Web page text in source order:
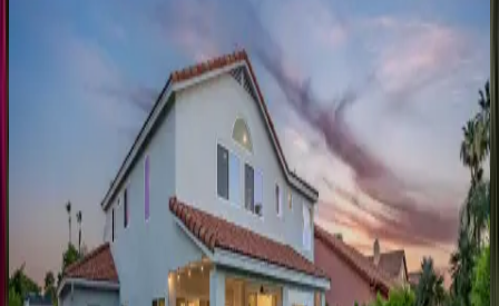
bathrooms·18guests
Manor
AZ | Scottsdale
bedrooms·6 bathrooms·24guests